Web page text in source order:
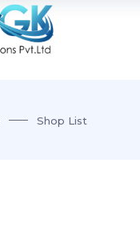
Shop List